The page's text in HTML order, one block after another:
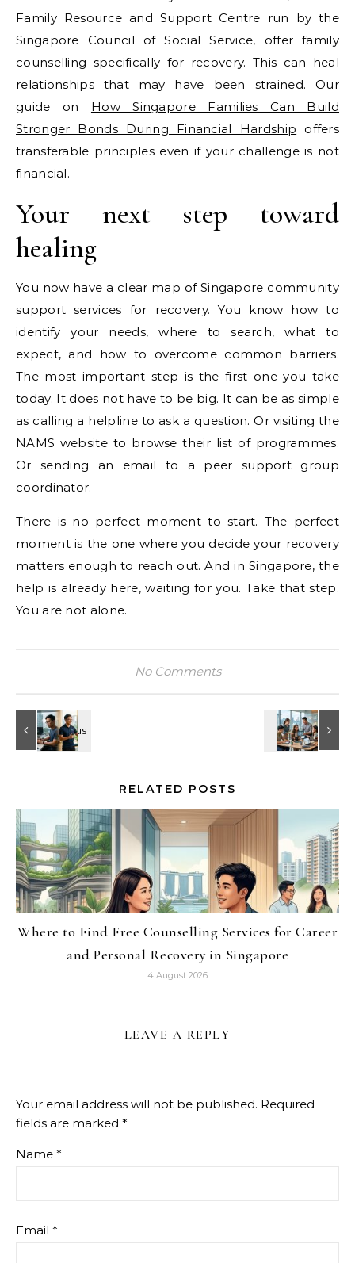
Family Resource and Support Centre run by the
Singapore Council of Social Service, offer family
counselling specifically for recovery. This can heal
relationships that may have been strained. Our
guide on How Singapore Families Can Build
Stronger Bonds During Financial Hardship offers
transferable principles even if your challenge is not
financial.
Your next step toward
healing
You now have a clear map of Singapore community
support services for recovery. You know how to
identify your needs, where to search, what to
expect, and how to overcome common barriers.
The most important step is the first one you take
today. It does not have to be big. It can be as simple
as calling a helpline to ask a question. Or visiting the
NAMS website to browse their list of programmes.
Or sending an email to a peer support group
coordinator.
There is no perfect moment to start. The perfect
moment is the one where you decide your recovery
matters enough to reach out. And in Singapore, the
help is already here, waiting for you. Take that step.
You are not alone.
No Comments
RELATED POSTS
Where to Find Free Counselling Services for Career
and Personal Recovery in Singapore
4 August 2026
LEAVE A REPLY
Your email address will not be published. Required
fields are marked *
Name *
Email *